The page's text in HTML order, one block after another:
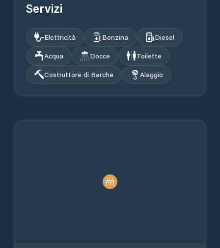
Servizi
Elettricità Benzina
Diesel
Acqua
Docce
Toilette
Costruttore di Barche
Alaggio